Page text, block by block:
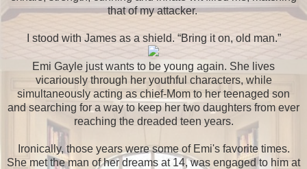
that of my attacker.
I stood with James as a shield. “Bring it on, old man.”
Emi Gayle just wants to be young again. She lives
vicariously through her youthful characters, while
simultaneously acting as chief-Mom to her teenaged son
and searching for a way to keep her two daughters from ever
reaching the dreaded teen years.
Ironically, those years were some of Emi's favorite times.
She met the man of her dreams at 14, was engaged to him at